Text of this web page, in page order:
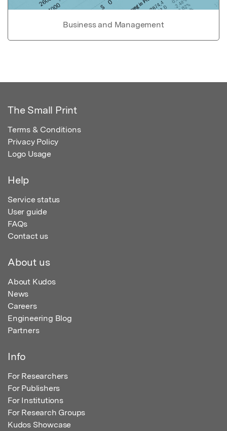
Business and Management
The Small Print
Terms & Conditions
Privacy Policy
Logo Usage
Help
Service status
User guide
FAQs
Contact us
About us
About Kudos
News
Careers
Engineering Blog
Partners
Info
For Researchers
For Publishers
For Institutions
For Research Groups
Kudos Showcase